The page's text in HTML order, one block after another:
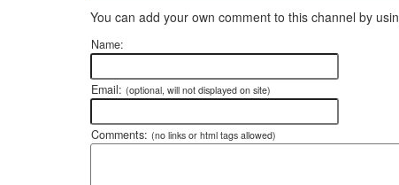
You can add your own comment to this channel by
Name:
Email: (optional, will not displayed on site)
Comments: (no links or html tags allowed)